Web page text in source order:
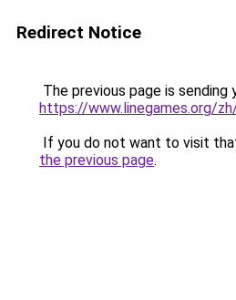
Redirect Notice
The previous page is sending
https://www.linegames.org/
If you do not want to visit
the previous page.